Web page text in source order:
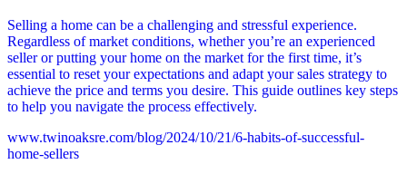
Selling a home can be a challenging and stressful experience.
Regardless of market conditions, whether you’re an experienced
seller or putting your home on the market for the first time, it’s
essential to reset your expectations and adapt your sales strategy to
achieve the price and terms you desire. This guide outlines key steps
to help you navigate the process effectively.
www.twinoaksre.com/blog/2024/10/21/6-habits-of-successful-
home-sellers